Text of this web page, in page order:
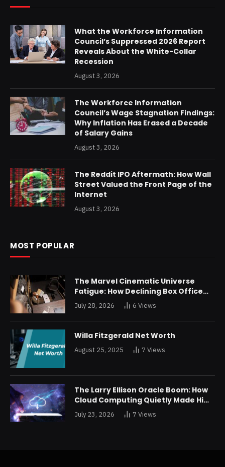
What the Workforce Information
Council’s Suppressed 2026 Report
Reveals About the White-Collar
Recession
August 3, 2026
The Workforce Information
Council’s Wage Stagnation Findings:
Why Inflation Has Erased a Decade
of Salary Gains
August 3, 2026
The Reddit IPO Aftermath: How Wall
Street Valued the Front Page of the
Internet
August 3, 2026
MOST POPULAR
The Marvel Cinematic Universe
Fatigue: How Declining Box Office
Returns Are Forcing a Disney
Restructuring
July 28, 2026 6 Views
Willa Fitzgerald Net Worth
August 25, 2025 7 Views
The Larry Ellison Oracle Boom: How
Cloud Computing Quietly Made Him
Wealthier Than Jeff Bezos
July 23, 2026 7 Views